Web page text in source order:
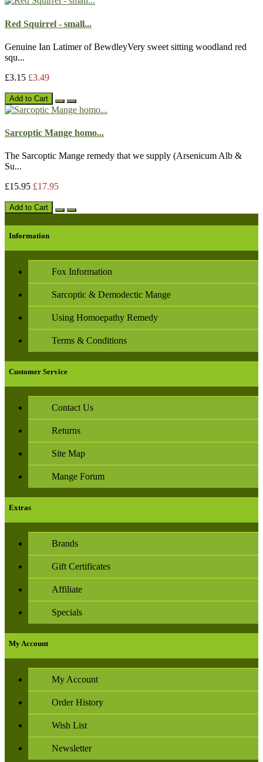
Red Squirrel - small...
Genuine Ian Latimer of BewdleyVery sweet sitting woodland red
squ...
£3.15 £3.49
Add to Cart
Sarcoptic Mange homo...
The Sarcoptic Mange remedy that we supply (Arsenicum Alb &
Su...
£15.95 £17.95
Add to Cart
Information
Fox Information
Sarcoptic & Demodectic Mange
Using Homoepathy Remedy
Terms & Conditions
Customer Service
Contact Us
Returns
Site Map
Mange Forum
Extras
Brands
Gift Certificates
Affiliate
Specials
My Account
My Account
Order History
Wish List
Newsletter